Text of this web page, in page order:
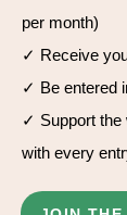
per month)
✓ Receive
✓ Be entered
✓ Support the
with every